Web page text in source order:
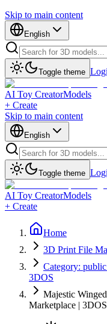
Skip to main content
English
Toggle theme
AI Toy CreatorModels
+ Create
Skip to main content
English
Toggle theme
AI Toy CreatorModels
+ Create
Home
3D Print File
Category:
3DOS
Majestic
Marketplace | 3DOS